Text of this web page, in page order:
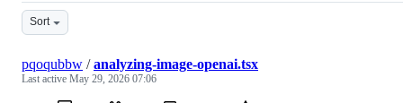
Sort
pqoqubbw /analyzing-image-openai.tsx
Last active May 29, 2026 07:06